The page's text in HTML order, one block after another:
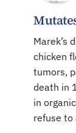
Marek’s
chicken
tumors,
death in
in
refuse to